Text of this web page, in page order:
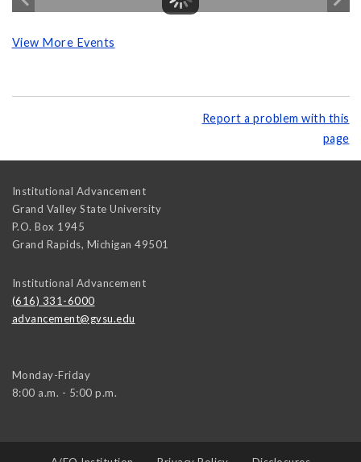
View More Events
Report a problem with this
page
Institutional Advancement
Grand Valley State University
P.O. Box 1945
Grand Rapids, Michigan 49501
Institutional Advancement
(616) 331-6000
advancement@gvsu.edu
Monday-Friday
8:00 a.m. - 5:00 p.m.